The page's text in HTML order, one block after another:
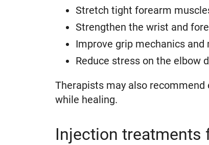
Stretch tight forearm
Strengthen the wrist and
Improve grip mechanics
Reduce stress on the elbow
Therapists may also
while healing.
Injection treatments